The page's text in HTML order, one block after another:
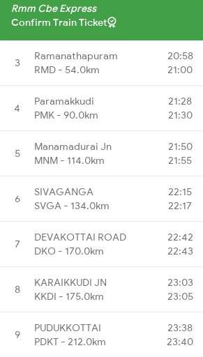
Rmm Cbe Express
Confirm Train Ticket
3
Ramanathapuram
RMD - 54.0km
20:58
21:00
4
Paramakkudi
PMK - 90.0km
21:28
21:30
5
Manamadurai Jn
MNM - 114.0km
21:50
21:55
6
SIVAGANGA
SVGA - 134.0km
22:15
22:17
7
DEVAKOTTAI ROAD
DKO - 170.0km
22:42
22:43
8
KARAIKKUDI JN
KKDI - 175.0km
23:03
23:05
9
PUDUKKOTTAI
PDKT - 212.0km
23:38
23:40